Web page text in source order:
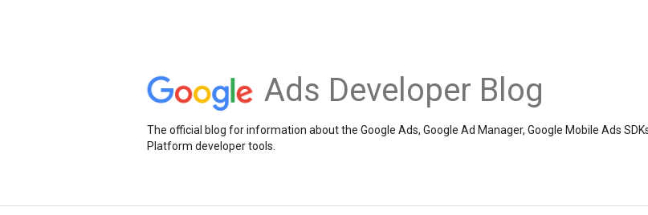
Ads Developer Blog
The official blog for information about the Google Ads, Google Ad Manager, Google Mobile Ads
Platform developer tools.